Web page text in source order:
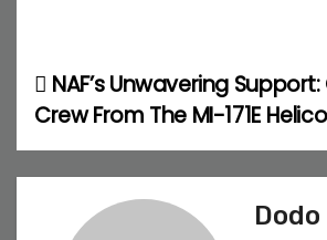
P
o
s
NAF’s Unwavering
Crew From The MI-171E